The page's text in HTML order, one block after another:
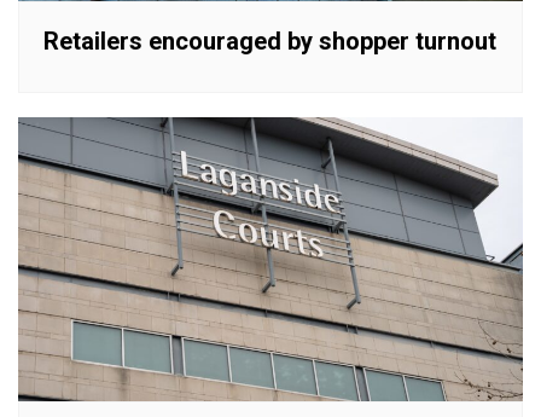
Retailers encouraged by shopper turnout